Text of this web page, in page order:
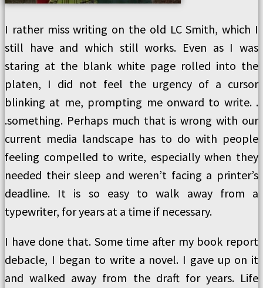
I rather miss writing on the old LC Smith, which I
still have and which still works. Even as I was
staring at the blank white page rolled into the
platen, I did not feel the urgency of a cursor
blinking at me, prompting me onward to write. .
.something. Perhaps much that is wrong with our
current media landscape has to do with people
feeling compelled to write, especially when they
needed their sleep and weren’t facing a printer’s
deadline. It is so easy to walk away from a
typewriter, for years at a time if necessary.
I have done that. Some time after my book report
debacle, I began to write a novel. I gave up on it
and walked away from the draft for years. Life